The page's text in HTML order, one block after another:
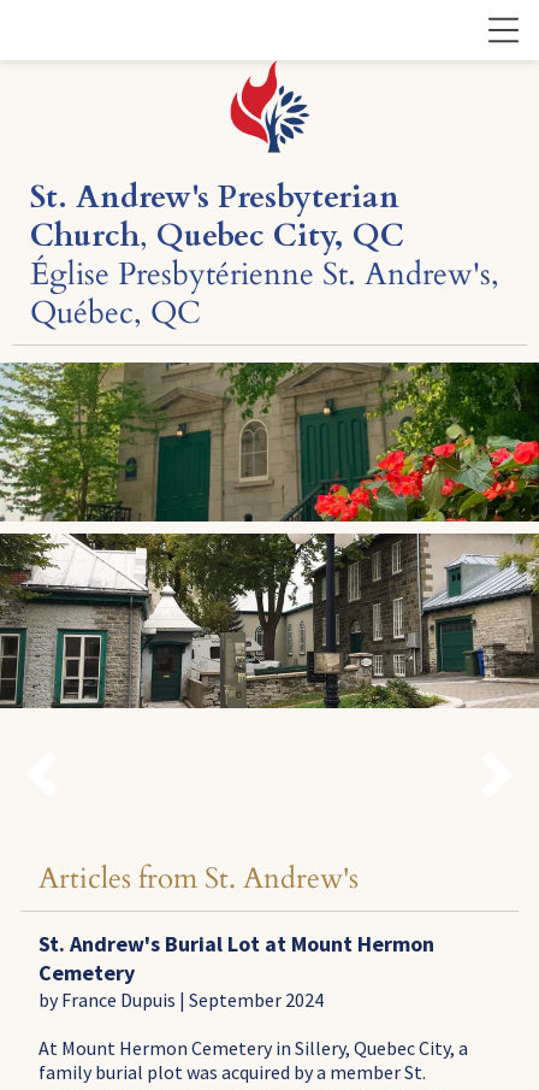
St. Andrew's Presbyterian
Church, Quebec City, QC
Église Presbytérienne St. Andrew's,
Québec, QC
Articles from St. Andrew's
St. Andrew's Burial Lot at Mount Hermon
Cemetery
by France Dupuis | September 2024
At Mount Hermon Cemetery in Sillery, Quebec City, a
family burial plot was acquired by a member St.